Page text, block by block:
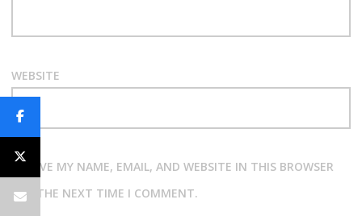
WEBSITE
SAVE MY NAME, EMAIL, AND WEBSITE IN THIS BROWSER
FOR THE NEXT TIME I COMMENT.